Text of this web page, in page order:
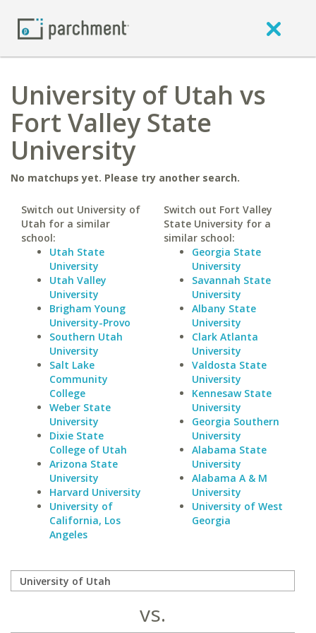
University of Utah vs
Fort Valley State
University
No matchups yet. Please try another search.
Switch out University of
Utah for a similar
school:
Utah State
University
Utah Valley
University
Brigham Young
University-Provo
Southern Utah
University
Salt Lake
Community
College
Weber State
University
Dixie State
College of Utah
Arizona State
University
Harvard University
University of
California, Los
Angeles
Switch out Fort Valley
State University for a
similar school:
Georgia State
University
Savannah State
University
Albany State
University
Clark Atlanta
University
Valdosta State
University
Kennesaw State
University
Georgia Southern
University
Alabama State
University
Alabama A & M
University
University of West
Georgia
vs.